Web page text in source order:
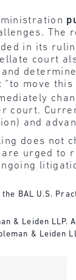
The
in its
court
move
court.
and
does not
urged to
BAL U.S.
& Leiden
& Leiden